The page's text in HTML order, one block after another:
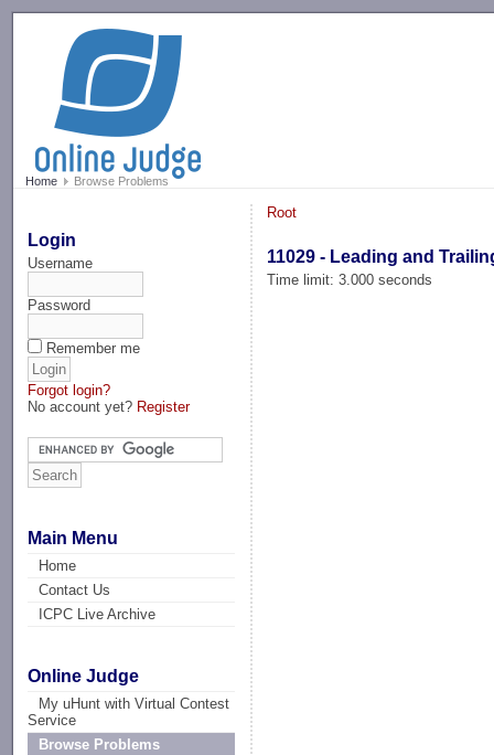
Home Browse Problems
Login
Username
Password
Remember me
Forgot login?
No account yet? Register
Main Menu
Home
Contact Us
ICPC Live Archive
Online Judge
My uHunt with Virtual Contest
Service
Browse Problems
Root
11029 - Leading and
Time limit: 3.000 seconds